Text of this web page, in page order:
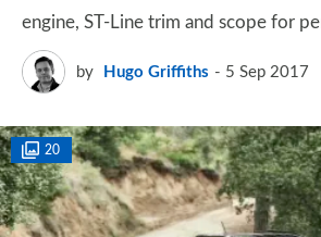
engine, ST-Line trim and scope for
by Hugo Griffiths 5 Sep 2017
20